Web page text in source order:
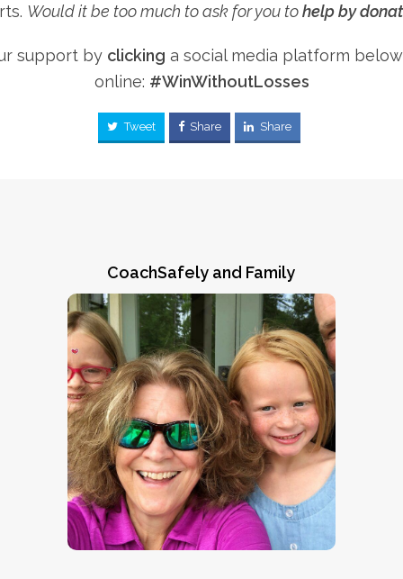
Would it be too much to ask for you tohelp by
support by clicking a social media platform
online: #WinWithoutLosses
Tweet Share Share
CoachSafely and Family
Ronni's Story
Natalie Norman and Steve Brown of the
ARPA/CoachSafely Initiative visit with
twin sisters Ronni (right) and Lennox
Vinson of Highland Home, AL.
Read
Ronni’s Story
and learn why her mom
says,
“CoachSafely helped save my
daughter’s life.”